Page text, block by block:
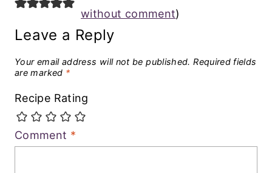
without comment)
Leave a Reply
Your email address will not be published. Required fields
are marked *
Recipe Rating
Comment *